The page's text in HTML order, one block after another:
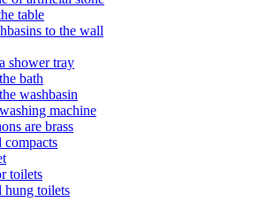
table
to the wall
shower tray
bath
washbasin
machine
are brass
compacts
toilets
hung toilets